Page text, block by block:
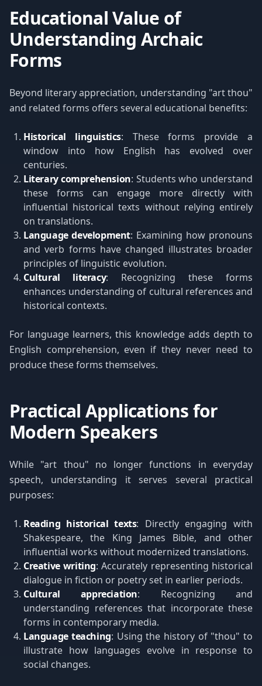
Educational Value of
Understanding Archaic
Forms
Beyond literary appreciation, understanding "art thou"
and related forms offers several educational benefits:
Historical linguistics: These forms provide a
window into how English has evolved over
centuries.
Literary comprehension: Students who understand
these forms can engage more directly with
influential historical texts without relying entirely
on translations.
Language development: Examining how pronouns
and verb forms have changed illustrates broader
principles of linguistic evolution.
Cultural literacy: Recognizing these forms
enhances understanding of cultural references and
historical contexts.
For language learners, this knowledge adds depth to
English comprehension, even if they never need to
produce these forms themselves.
Practical Applications for
Modern Speakers
While "art thou" no longer functions in everyday
speech, understanding it serves several practical
purposes:
Reading historical texts: Directly engaging with
Shakespeare, the King James Bible, and other
influential works without modernized translations.
Creative writing: Accurately representing historical
dialogue in fiction or poetry set in earlier periods.
Cultural appreciation: Recognizing and
understanding references that incorporate these
forms in contemporary media.
Language teaching: Using the history of "thou" to
illustrate how languages evolve in response to
social changes.